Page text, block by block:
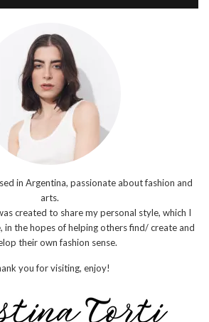
in Argentina, passionate about fashion and
arts.
created to share my personal style, which I
in the hopes of helping others find/ create and
their own fashion sense.
you for visiting, enjoy!